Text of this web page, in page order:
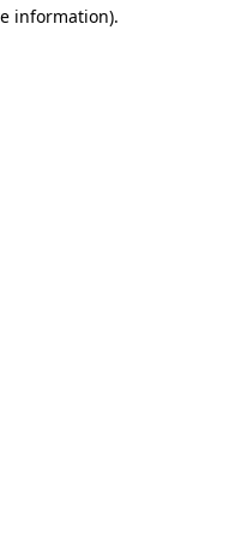
information).